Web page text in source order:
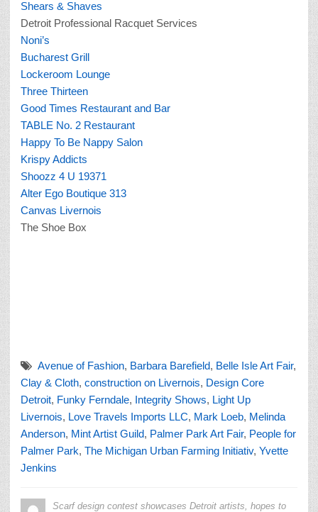
Shears & Shaves
Detroit Professional Racquet Services
Noni’s
Bucharest Grill
Lockeroom Lounge
Three Thirteen
Good Times Restaurant and Bar
TABLE No. 2 Restaurant
Happy To Be Nappy Salon
Krispy Addicts
Shoozz 4 U 19371
Alter Ego Boutique 313
Canvas Livernois
The Shoe Box
Avenue of Fashion, Barbara Barefield, Belle Isle Art Fair,
Clay & Cloth, construction on Livernois, Design Core
Detroit, Funky Ferndale, Integrity Shows, Light Up
Livernois, Love Travels Imports LLC, Mark Loeb, Melinda
Anderson, Mint Artist Guild, Palmer Park Art Fair, People for
Palmer Park, The Michigan Urban Farming Initiativ, Yvette
Jenkins
Scarf design contest showcases Detroit artists, hopes to